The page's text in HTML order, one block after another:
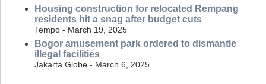
Housing construction for relocated Rempang
residents hit a snag after budget cuts
Tempo - March 19, 2025
Bogor amusement park ordered to dismantle
illegal facilities
Jakarta Globe - March 6, 2025